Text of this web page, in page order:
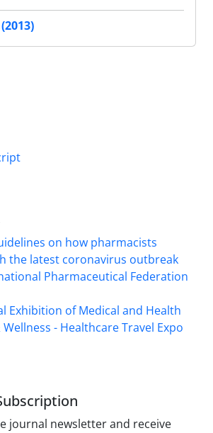
on how pharmacists
the latest coronavirus outbreak
Pharmaceutical Federation
Exhibition of Medical and Health
- Healthcare Travel Expo
journal newsletter and receive